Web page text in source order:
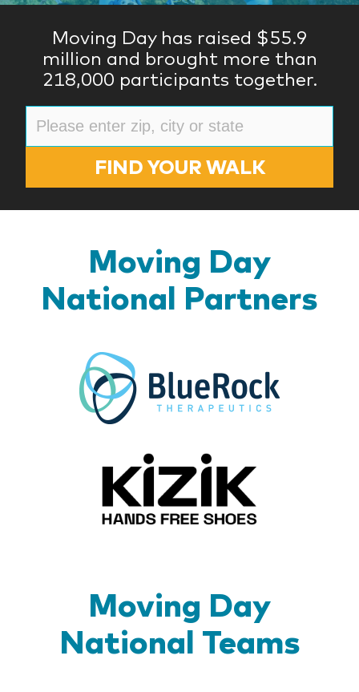
Moving Day has raised $55.9
million and brought more than
218,000 participants together.
FIND YOUR WALK
Moving Day
National Partners
Moving Day
National Teams